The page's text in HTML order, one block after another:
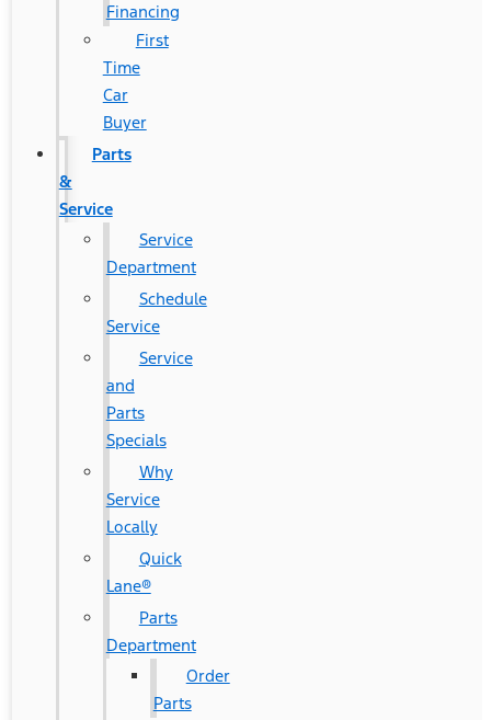
Financing
First
Time
Car
Buyer
Parts
&
Service
Service
Department
Schedule
Service
Service
and
Parts
Specials
Why
Service
Locally
Quick
Lane®
Parts
Department
Order
Parts